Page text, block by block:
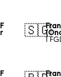
🇸🇬
1